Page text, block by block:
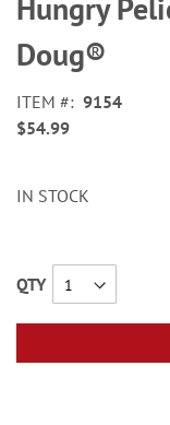
the
beginning
of
images
gallery
Hungry
Doug®
ITEM
9154
$54.99
IN STOCK
QTY